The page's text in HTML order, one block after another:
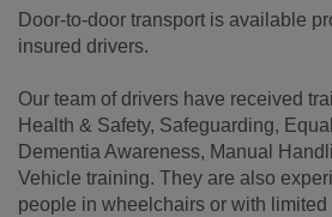
Door-to-door transport is available
insured drivers.
Our team of drivers have received
Health & Safety, Safeguarding,
Dementia Awareness, Manual
Vehicle training. They are also
people in wheelchairs or with limited